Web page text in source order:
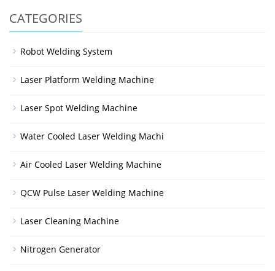
CATEGORIES
Robot Welding System
Laser Platform Welding Machine
Laser Spot Welding Machine
Water Cooled Laser Welding Machi
Air Cooled Laser Welding Machine
QCW Pulse Laser Welding Machine
Laser Cleaning Machine
Nitrogen Generator